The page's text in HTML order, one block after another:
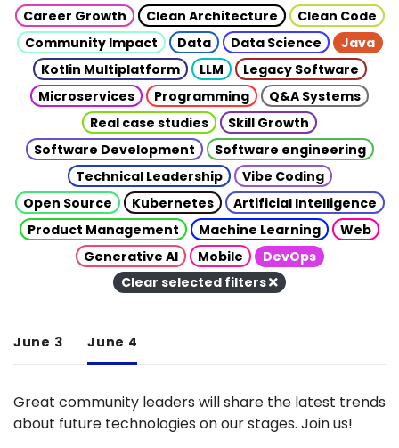
Career Growth
Clean Architecture
Clean Code
Community Impact
Data Data Science
Java
Kotlin Multiplatform
LLM
Legacy Software
Microservices
Programming
Q&A Systems
Real case studies
Skill Growth
Software Development
Software engineering
Technical Leadership
Vibe Coding
Open Source
Kubernetes
Artificial Intelligence
Product Management
Machine Learning
Web
Generative AI
Mobile
DevOps
Clear selected filters
June 3 June 4
Great community leaders will share the latest trends
about future technologies on our stages. Join us!